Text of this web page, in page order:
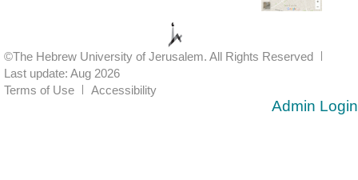
©The Hebrew University of Jerusalem. All Rights Reserved
Last update: Aug 2026
Terms of Use
Accessibility
Admin Login